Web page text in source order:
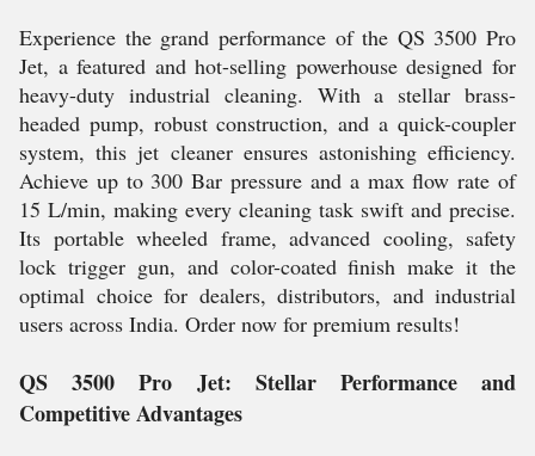
Experience the grand performance of the QS 3500 Pro
Jet, a featured and hot-selling powerhouse designed for
heavy-duty industrial cleaning. With a stellar brass-
headed pump, robust construction, and a quick-coupler
system, this jet cleaner ensures astonishing efficiency.
Achieve up to 300 Bar pressure and a max flow rate of
15 L/min, making every cleaning task swift and precise.
Its portable wheeled frame, advanced cooling, safety
lock trigger gun, and color-coated finish make it the
optimal choice for dealers, distributors, and industrial
users across India. Order now for premium results!
QS 3500 Pro Jet: Stellar Performance and
Competitive Advantages